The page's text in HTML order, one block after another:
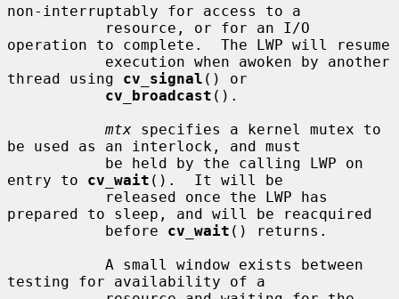
non-interruptably for access to a
operation to complete.  The LWP will resume
thread using cv_signal () or
cv_broadcast ().
mtx specifies a kernel mutex to
be used as an interlock, and must
entry to cv_wait ().  It will be
prepared to sleep, and will be reacquired
           before
cv_wait () returns.
testing for availability of a